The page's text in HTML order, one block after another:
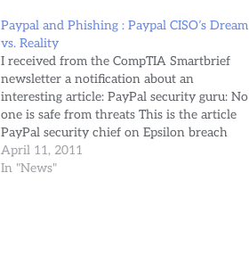
Paypal and Phishing : Paypal CISO’s Dream
vs. Reality
I received from the CompTIA Smartbrief
newsletter a notification about an
interesting article: PayPal security guru: No
one is safe from threats This is the article
PayPal security chief on Epsilon breach
and more written by Elinor Mills of Cnet. I
agree with most of the comments of Mr.
April 11, 2011
In "News"